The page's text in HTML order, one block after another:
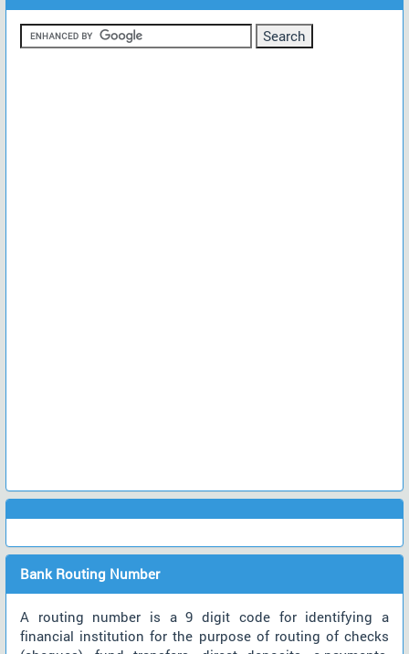
Bank Routing Number
A routing number is a 9 digit code for identifying a
financial institution for the purpose of routing of checks